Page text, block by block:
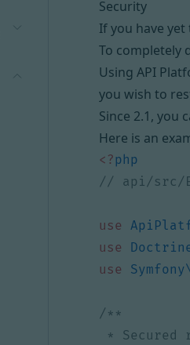
Security
If you have
To completely
Using API
you wish to
Since 2.1, you
Here is an
<?php
use
use
use